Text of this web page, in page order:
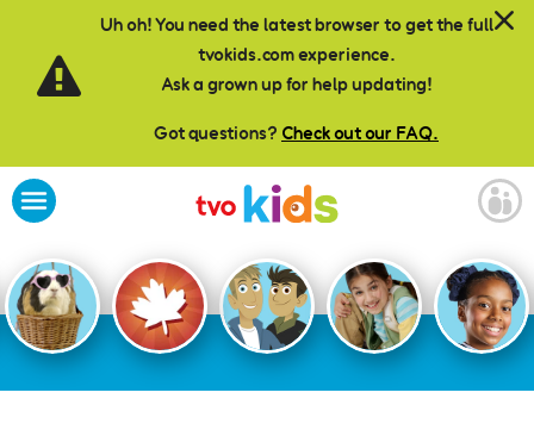
Uh oh! You need the latest browser to get the full
tvokids.com experience.
Ask a grown up for help updating!
Got questions? Check out our FAQ.
Skip to main content